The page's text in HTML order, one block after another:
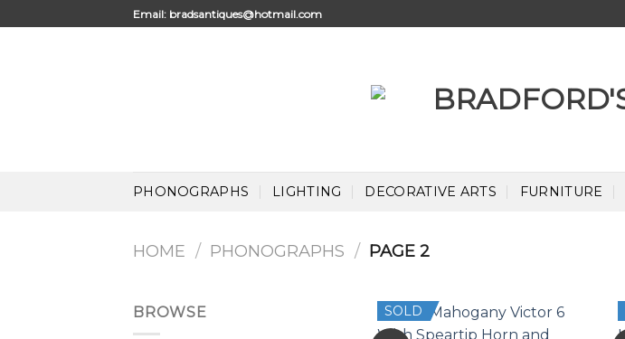
to
Email: bradsantiques@hotmail.com
PHONOGRAPHS LIGHTING DECORATIVE ARTS FURNITURE
HOME / PHONOGRAPHS / PAGE 2
BROWSE SOLD